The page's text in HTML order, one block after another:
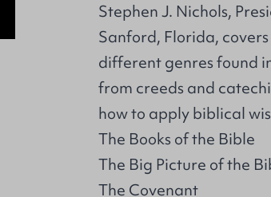
Stephen J. Nichols,
Sanford, Florida,
different genres found
from creeds and
how to apply biblical
The Books of the Bible
The Big Picture of the
The Covenant